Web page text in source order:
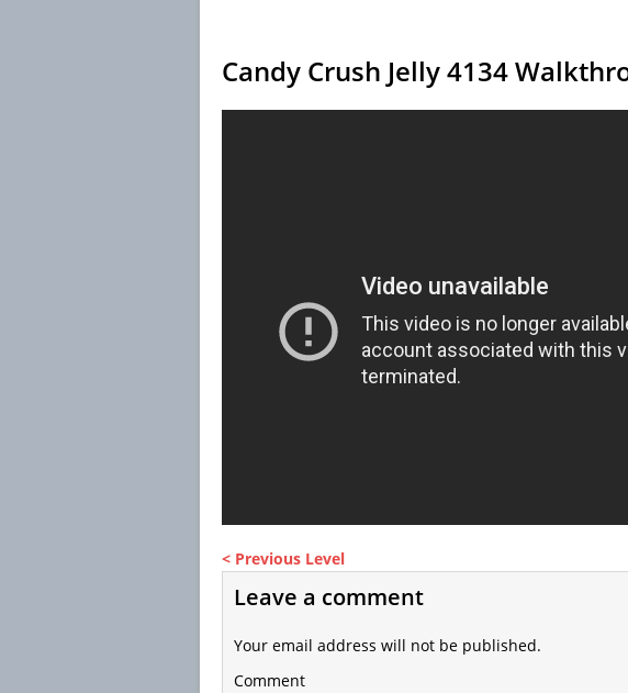
Candy Crush Jelly 4134
< Previous Level
Leave a comment
Your email address will not be published.
Comment